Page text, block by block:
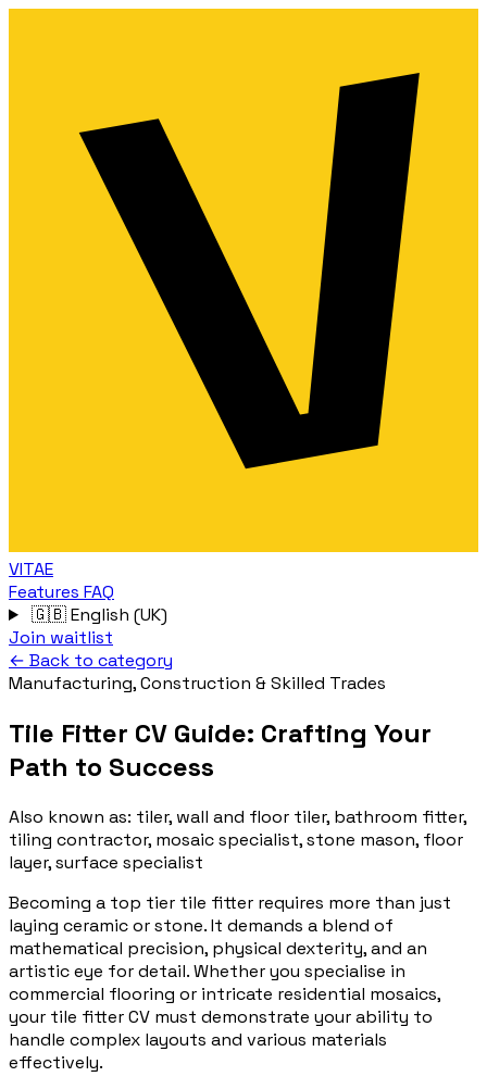
VITAE
Features FAQ
🇬🇧English (UK)
Join waitlist
← Back to category
Manufacturing, Construction & Skilled Trades
Tile Fitter CV Guide: Crafting Your
Path to Success
Also known as: tiler, wall and floor tiler, bathroom fitter,
tiling contractor, mosaic specialist, stone mason, floor
layer, surface specialist
Becoming a top tier tile fitter requires more than just
laying ceramic or stone. It demands a blend of
mathematical precision, physical dexterity, and an
artistic eye for detail. Whether you specialise in
commercial flooring or intricate residential mosaics,
your tile fitter CV must demonstrate your ability to
handle complex layouts and various materials
effectively.